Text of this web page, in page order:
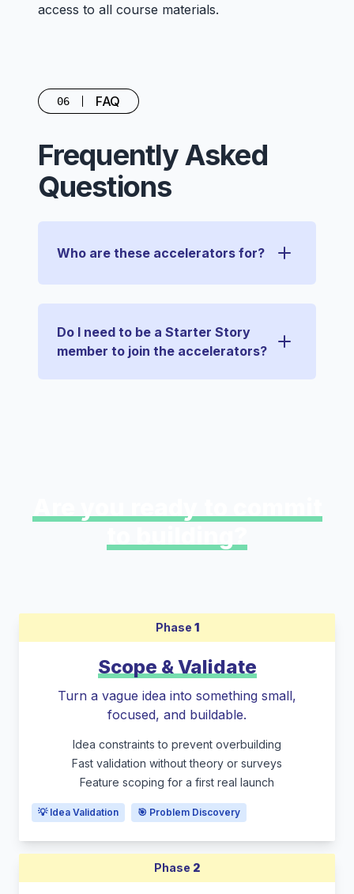
access to all course materials.
06 FAQ
Frequently Asked
Questions
Who are these accelerators for?
Do I need to be a Starter Story
member to join the accelerators?
Phase 1
Scope & Validate
Turn a vague idea into something small,
focused, and buildable.
Idea constraints to prevent overbuilding
Fast validation without theory or surveys
Feature scoping for a first real launch
💡 Idea Validation 🎯 Problem Discovery
Phase 2